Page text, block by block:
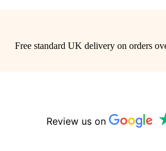
Free standard UK delivery on orders
Review us on